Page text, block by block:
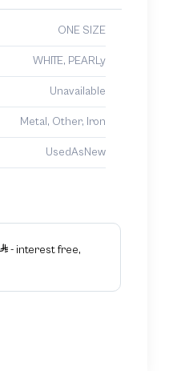
ONE SIZE
WHITE, PEARLy
Unavailable
Metal, Other, Iron
UsedAsNew
- interest free,